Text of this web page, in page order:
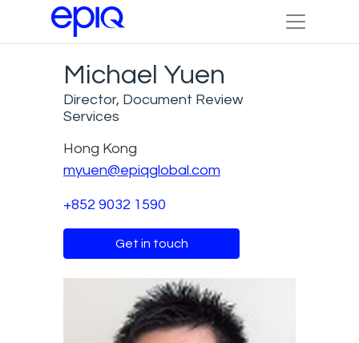
Michael Yuen
Director, Document Review
Services
Hong Kong
myuen@epiqglobal.com
+852 9032 1590
Get in touch